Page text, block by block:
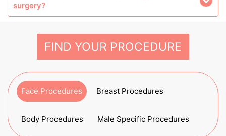
surgery?
FIND YOUR PROCEDURE
Face Procedures Breast Procedures
Body Procedures Male Specific Procedures